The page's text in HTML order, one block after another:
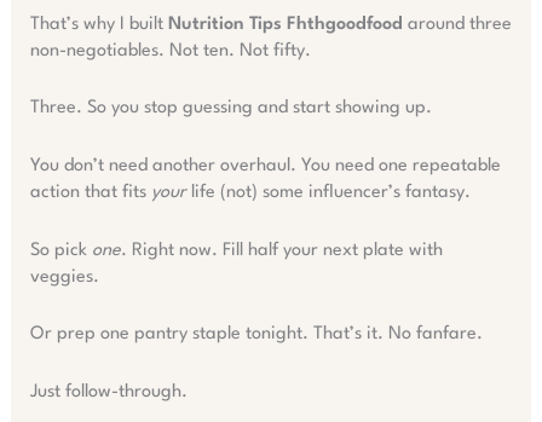
That’s why I built Nutrition Tips Fhthgoodfood around three
non-negotiables. Not ten. Not fifty.
Three. So you stop guessing and start showing up.
You don’t need another overhaul. You need one repeatable
action that fits yourlife (not) some influencer’s fantasy.
So pick one. Right now. Fill half your next plate with
veggies.
Or prep one pantry staple tonight. That’s it. No fanfare.
Just follow-through.